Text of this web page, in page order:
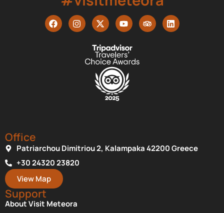
Office
Patriarchou Dimitriou 2, Kalampaka 42200 Greece
+30 24320 23820
View Map
Support
About Visit Meteora